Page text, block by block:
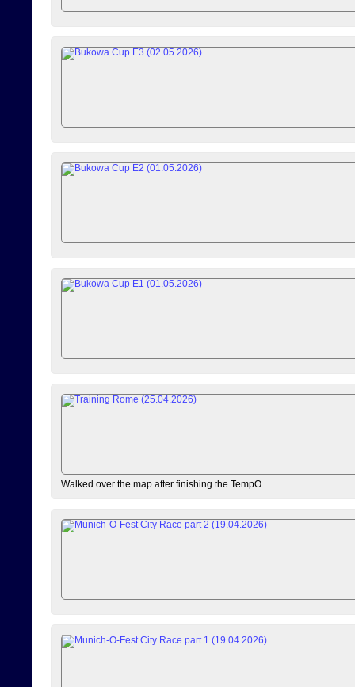
Walked over the map after finishing the TempO.